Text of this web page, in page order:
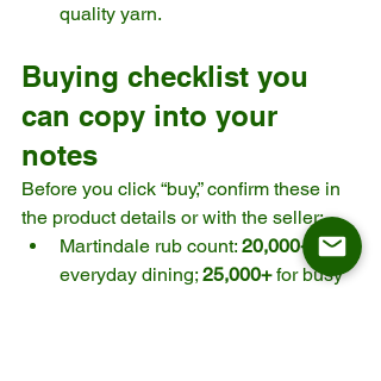
quality yarn.
Buying checklist you
can copy into your
notes
Before you click “buy,” confirm these in
the product details or with the seller:
Martindale rub count: 20,000+ for
everyday dining; 25,000+ for busy